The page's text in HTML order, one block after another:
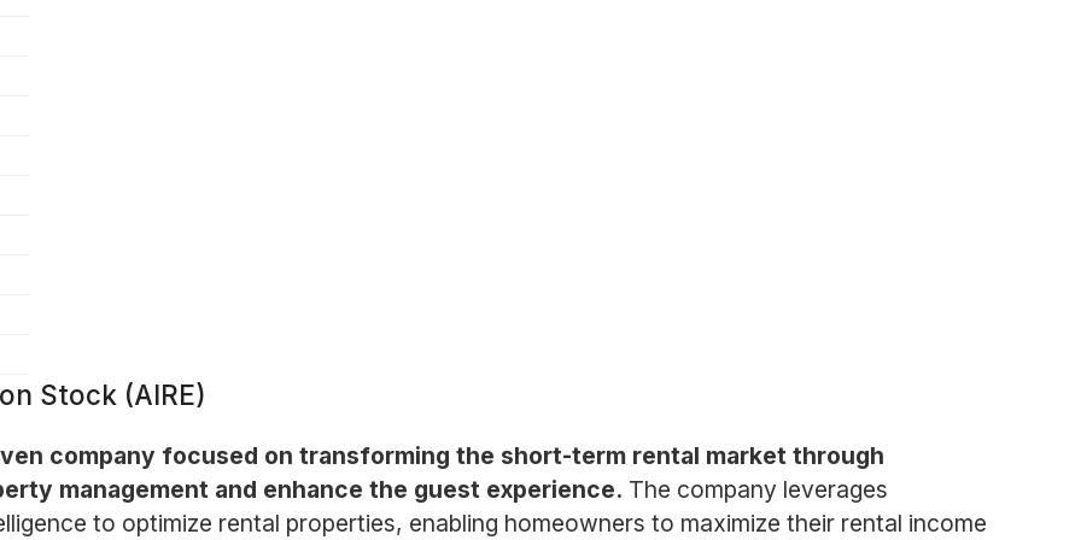
Stock (AIRE)
company focused on transforming the short-term rental market through
management and enhance the guest experience. The company leverages
to optimize rental properties, enabling homeowners to maximize their rental income